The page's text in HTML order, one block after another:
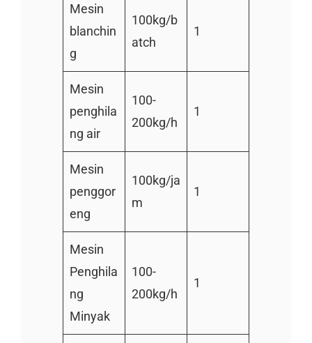
Mesin
blanchin
g
100kg/b
atch
1
Mesin
penghila
ng air
100-
200kg/h
1
Mesin
penggor
eng
100kg/ja
m
1
Mesin
Penghila
ng
Minyak
100-
200kg/h
1